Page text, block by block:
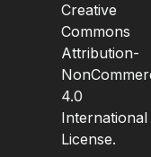
Creative
Commons
Attribution-
4.0
International
License.